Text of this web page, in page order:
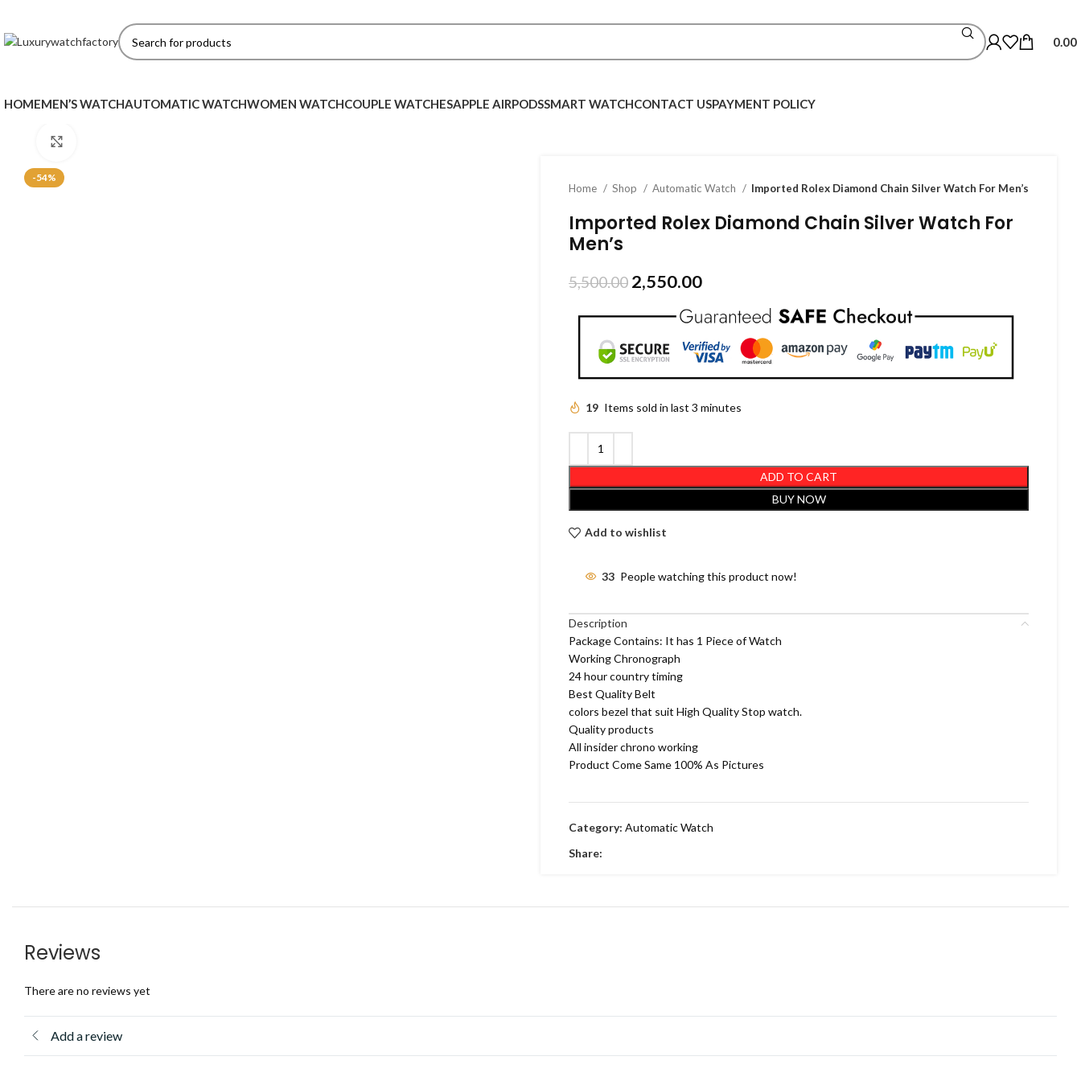
0.00
HOMEMEN’S WATCHAUTOMATIC WATCHWOMEN WATCHCOUPLE WATCHESAPPLE AIRPODSSMART WATCHCONTACT USPAYMENT POLICY
-54%
Home Shop Automatic Watch Imported Rolex Diamond Chain Silver Watch For Men’s
Imported Rolex Diamond Chain Silver Watch For
Men’s
5,500.00 2,550.00
19 Items sold in last 3 minutes
ADD TO CART
BUY NOW
Add to wishlist
33 People watching this product now!
Description
Package Contains: It has 1 Piece of Watch
Working Chronograph
24 hour country timing
Best Quality Belt
colors bezel that suit High Quality Stop watch.
Quality products
All insider chrono working
Product Come Same 100% As Pictures
Category: Automatic Watch
Share:
Reviews
There are no reviews yet
Add a review